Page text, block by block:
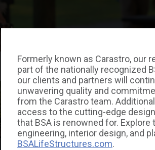
Formerly known as Carastro, our
part of the nationally recognized
our clients and partners will
unwavering quality and
from the Carastro team.
access to the cutting-edge
that BSA is renowned for.
engineering, interior design, and
BSALifeStructures.com.